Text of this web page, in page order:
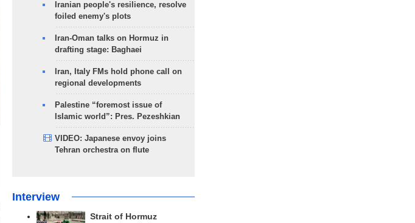
Iranian people's resilience, resolve
foiled enemy's plots
Iran-Oman talks on Hormuz in
drafting stage: Baghaei
Iran, Italy FMs hold phone call on
regional developments
Palestine “foremost issue of
Islamic world”: Pres. Pezeshkian
VIDEO: Japanese envoy joins
Tehran orchestra on flute
Interview
Strait of Hormuz